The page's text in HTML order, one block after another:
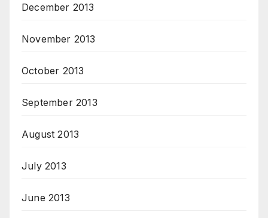
December 2013
November 2013
October 2013
September 2013
August 2013
July 2013
June 2013